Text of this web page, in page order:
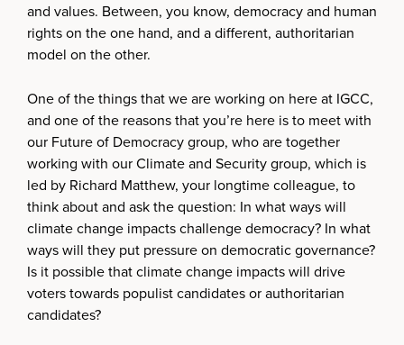
and values. Between, you know, democracy and human
rights on the one hand, and a different, authoritarian
model on the other.
One of the things that we are working on here at IGCC,
and one of the reasons that you’re here is to meet with
our Future of Democracy group, who are together
working with our Climate and Security group, which is
led by Richard Matthew, your longtime colleague, to
think about and ask the question: In what ways will
climate change impacts challenge democracy? In what
ways will they put pressure on democratic governance?
Is it possible that climate change impacts will drive
voters towards populist candidates or authoritarian
candidates?